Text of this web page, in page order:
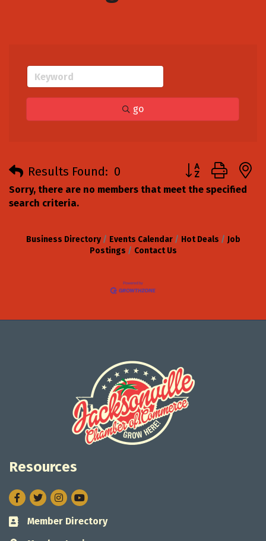
go
Results Found: 0 Button group
Sorry, there are no members that meet the specified
search criteria.
Business Directory Events Calendar Hot Deals
Job
Postings
Contact Us
Resources
Facebook
TwitterInstagram
Business card icon
Member Directory